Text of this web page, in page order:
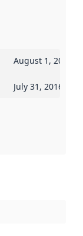
August 1, 2015
July 31, 2016
rule or other